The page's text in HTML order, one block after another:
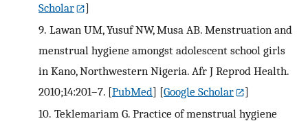
Scholar
]
9. Lawan UM, Yusuf NW, Musa AB. Menstruation and
menstrual hygiene amongst adolescent school girls
in Kano, Northwestern Nigeria. Afr J Reprod Health.
2010;14:201–7. [PubMed] [Google Scholar
]
10. Teklemariam G. Practice of menstrual hygiene